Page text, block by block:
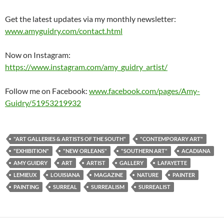
Get the latest updates via my monthly newsletter:
www.amyguidry.com/contact.html
Now on Instagram:
https://www.instagram.com/amy_guidry_artist/
Follow me on Facebook: www.facebook.com/pages/Amy-
Guidry/51953219932
"ART GALLERIES & ARTISTS OF THE SOUTH"
"CONTEMPORARY ART"
"EXHIBITION"
"NEW ORLEANS" "SOUTHERN ART"
ACADIANA
AMY GUIDRY
ART ARTIST GALLERY
LAFAYETTE
LEMIEUX
LOUISIANA MAGAZINE NATURE
PAINTER
PAINTING
SURREAL SURREALISM SURREALIST